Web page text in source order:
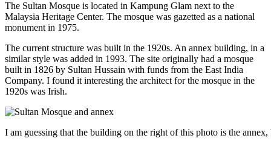
The Sultan Mosque is located in Kampung Glam next to the
Malaysia Heritage Center. The mosque was gazetted as a national
monument in 1975.
The current structure was built in the 1920s. An annex building, in a
similar style was added in 1993. The site originally had a mosque
built in 1826 by Sultan Hussain with funds from the East India
Company. I found it interesting the architect for the mosque in the
1920s was Irish.
I am guessing that the building on the right of this photo is the